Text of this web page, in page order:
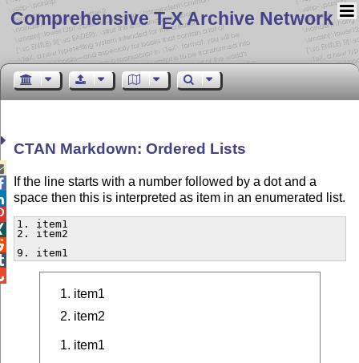
Comprehensive TEX Archive Network
CTAN Markdown: Ordered Lists
If the line starts with a number followed by a dot and a
space then this is interpreted as item in an enumerated list.
1. item1
2. item2
9. item1
item1
item2
item1